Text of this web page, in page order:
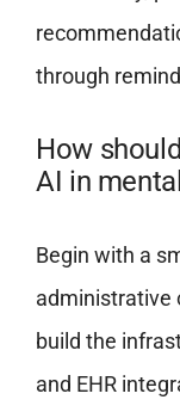
through
How
AI in
Begin with a
administrative
build the
and EHR